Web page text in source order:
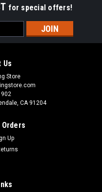
for special offers!
Us
Store
CA 91204
Up